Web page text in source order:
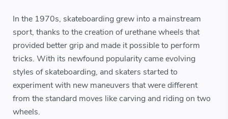
In the 1970s, skateboarding grew into a mainstream
sport, thanks to the creation of urethane wheels that
provided better grip and made it possible to perform
tricks. With its newfound popularity came evolving
styles of skateboarding, and skaters started to
experiment with new maneuvers that were different
from the standard moves like carving and riding on two
wheels.